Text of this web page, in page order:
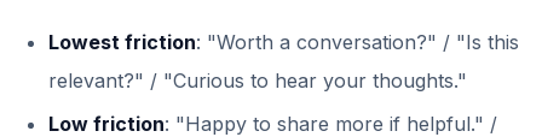
Lowest friction: "Worth a conversation?" / "Is this
relevant?" / "Curious to hear your thoughts."
Low friction: "Happy to share more if helpful." /